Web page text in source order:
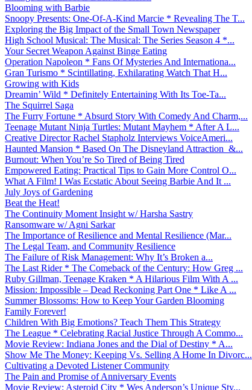
Blooming with Barbie
Snoopy Presents: One-Of-A-Kind Marcie * Revealing The T...
Exploring the Big Impact of the Small Town Newspaper
High School Musical: The Musical: The Series Season 4 *...
Your Secret Weapon Against Binge Eating
Operation Napoleon * Fans Of Mysteries And Internationa...
Gran Turismo * Scintillating, Exhilarating Watch That H...
Growing with Kids
Dreamin’ Wild * Definitely Entertaining With Its Toe-Ta...
The Squirrel Saga
The Furry Fortune * Absurd Story With Comedy And Charm,...
Teenage Mutant Ninja Turtles: Mutant Mayhem * After A L...
Creative Director Rachel Stapholz Interviews VoiceAmeri...
Haunted Mansion * Based On The Disneyland Attraction &...
Burnout: When You’re So Tired of Being Tired
Empowered Eating: Practical Tips to Gain More Control O...
What A Film! I Was Ecstatic About Seeing Barbie And It ...
July Joys of Gardening
Beat the Heat!
The Continuity Moment Insight w/ Harsha Sastry
Ransomware w/ Agni Sarkar
The Importance of Resilience and Mental Resilience (Mar...
The Legal Team, and Community Resilience
The Failure of Risk Management: Why It’s Broken a...
The Last Rider * The Comeback of the Century: How Greg ...
Ruby Gillman, Teenage Kraken * A Hilarious Film With A ...
Mission: Impossible – Dead Reckoning Part One * Like A ...
Summer Blossoms: How to Keep Your Garden Blooming
Family Forever!
Children With Big Emotions? Teach Them This Strategy
The League * Celebrating Racial Justice Through A Commo...
Movie Review: Indiana Jones and the Dial of Destiny * A...
Show Me The Money: Keeping Vs. Selling A Home In Divorc...
Cultivating a Devoted Listener Community
The Pain and Promise of Anniversary Events
Movie Review: Asteroid City * Wes Anderson’s Unique Sty...